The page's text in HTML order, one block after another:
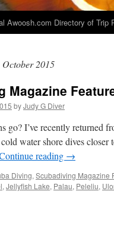
Awoosh.com Directory of
October 2015
Magazine
byJudy G Diver
go? I’ve recently returned
water shore dives
reading →
Diving, Scubadiving Magazine
, Jellyfish Lake, Palau, Peleliu,